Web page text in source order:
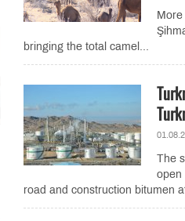
bringing the total camel...
The
open
road and construction bitumen